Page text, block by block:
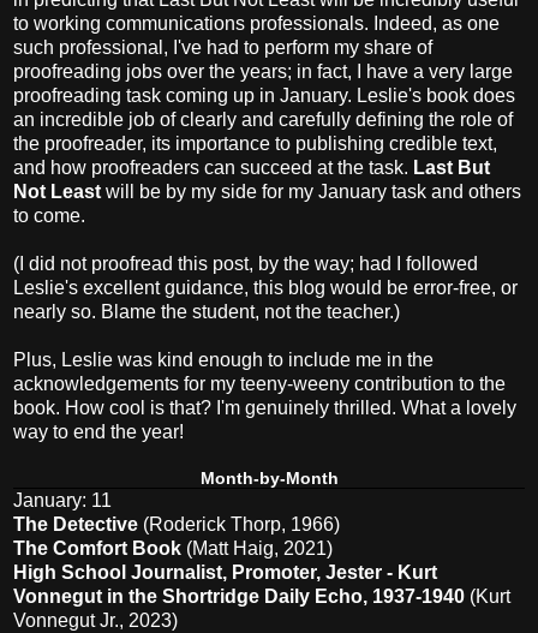
to working communications professionals. Indeed, as one
such professional, I've had to perform my share of
proofreading jobs over the years; in fact, I have a very large
proofreading task coming up in January. Leslie's book does
an incredible job of clearly and carefully defining the role of
the proofreader, its importance to publishing credible text,
and how proofreaders can succeed at the task. Last But
Not Least will be by my side for my January task and others
to come.
(I did not proofread this post, by the way; had I followed
Leslie's excellent guidance, this blog would be error-free, or
nearly so. Blame the student, not the teacher.)
Plus, Leslie was kind enough to include me in the
acknowledgements for my teeny-weeny contribution to the
book. How cool is that? I'm genuinely thrilled. What a lovely
way to end the year!
Month-by-Month
January: 11
The Detective (Roderick Thorp, 1966)
The Comfort Book (Matt Haig, 2021)
High School Journalist, Promoter, Jester - Kurt
Vonnegut in the Shortridge Daily Echo, 1937-1940 (Kurt
Vonnegut Jr., 2023)